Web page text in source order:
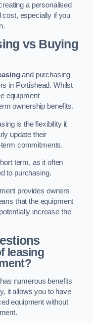
a personalised
cost, especially if you
vs Buying
and purchasing
in Portishead. Whilst
equipment
ownership benefits.
is the flexibility it
update their
commitments.
term, as it often
to purchasing.
provides owners
that the equipment
increase the
leasing
numerous benefits
it allows you to have
equipment without